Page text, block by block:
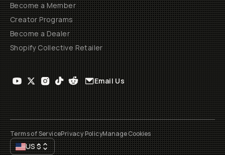
Become a Member
Creator Programs
Become a Dealer
Shopify Collective Retailer
Email Us
Terms of ServicePrivacy PolicyManage Cookies
US$